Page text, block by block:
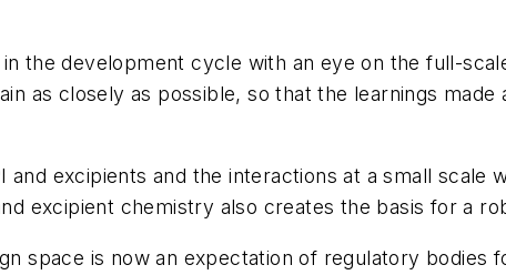
the development cycle with an eye on the full-
as closely as possible, so that the learnings
and excipients and the interactions at a small
excipient chemistry also creates the basis for a
space is now an expectation of regulatory bodies